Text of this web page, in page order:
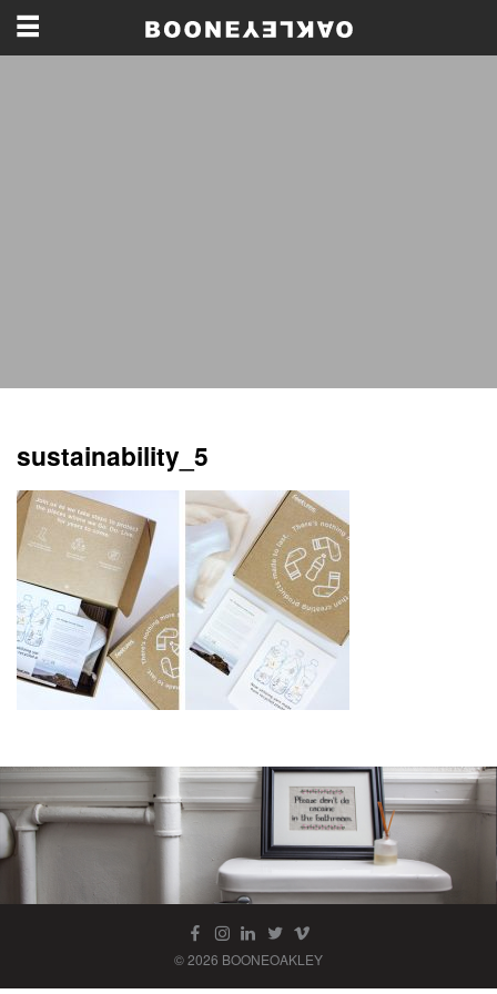
sustainability_5
© 2026 BOONEOAKLEY